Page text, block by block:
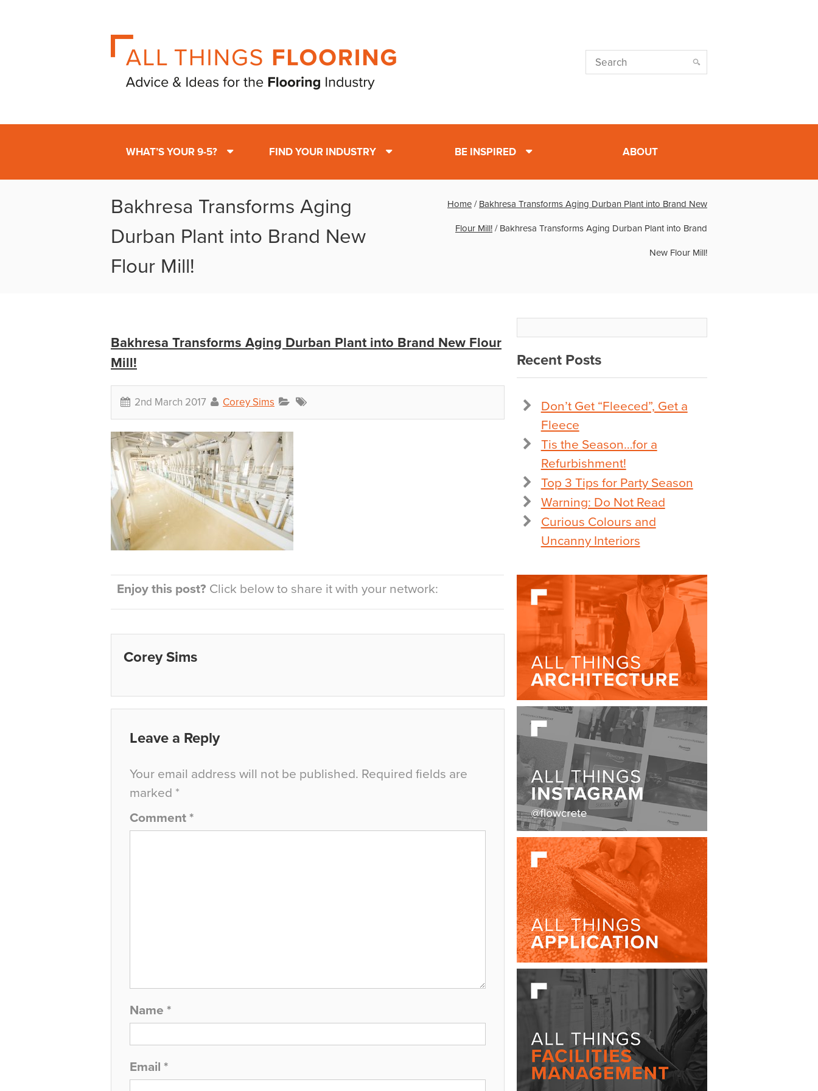
WHAT’S YOUR 9-5? FIND YOUR INDUSTRY BE INSPIRED ABOUT
Bakhresa Transforms Aging
Durban Plant into Brand New
Flour Mill!
Home / Bakhresa Transforms Aging Durban Plant into Brand New
Flour Mill! / Bakhresa Transforms Aging Durban Plant into Brand
New Flour Mill!
Bakhresa Transforms Aging Durban Plant into Brand New Flour
Mill!
2nd March 2017 Corey Sims
Enjoy this post? Click below to share it with your network:
Corey Sims
Leave a Reply
Your email address will not be published. Required fields are
marked *
Comment *
Name *
Email *
Recent Posts
Don’t Get “Fleeced”, Get a
Fleece
Tis the Season…for a
Refurbishment!
Top 3 Tips for Party Season
Warning: Do Not Read
Curious Colours and
Uncanny Interiors